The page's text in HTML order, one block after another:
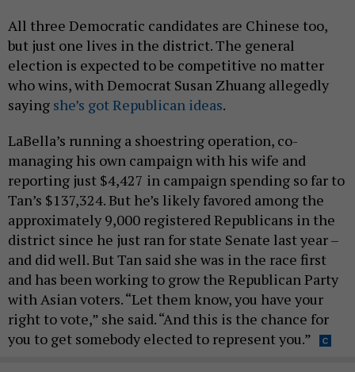
All three Democratic candidates are Chinese too,
but just one lives in the district. The general
election is expected to be competitive no matter
who wins, with Democrat Susan Zhuang allegedly
saying she’s got Republican ideas.
LaBella’s running a shoestring operation, co-
managing his own campaign with his wife and
reporting just $4,427 in campaign spending so far to
Tan’s $137,324. But he’s likely favored among the
approximately 9,000 registered Republicans in the
district since he just ran for state Senate last year –
and did well. But Tan said she was in the race first
and has been working to grow the Republican Party
with Asian voters. “Let them know, you have your
right to vote,” she said. “And this is the chance for
you to get somebody elected to represent you.”